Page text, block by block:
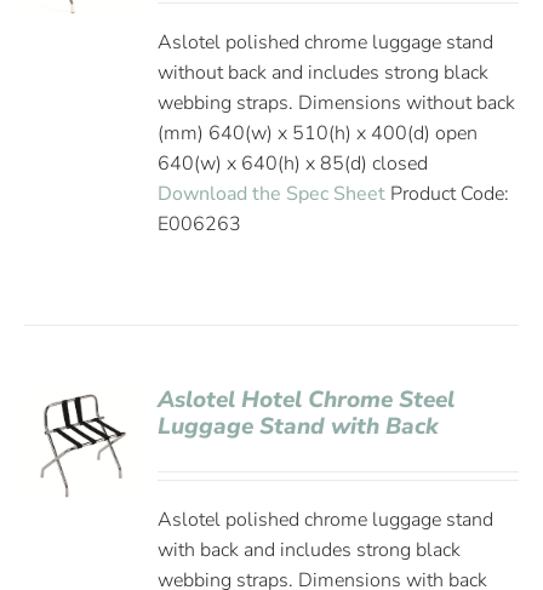
Aslotel polished chrome luggage stand
without back and includes strong black
webbing straps. Dimensions without back
(mm) 640(w) x 510(h) x 400(d) open
640(w) x 640(h) x 85(d) closed
Download the Spec Sheet Product Code:
E006263
Aslotel Hotel Chrome Steel
Luggage Stand with Back
Aslotel polished chrome luggage stand
with back and includes strong black
webbing straps. Dimensions with back